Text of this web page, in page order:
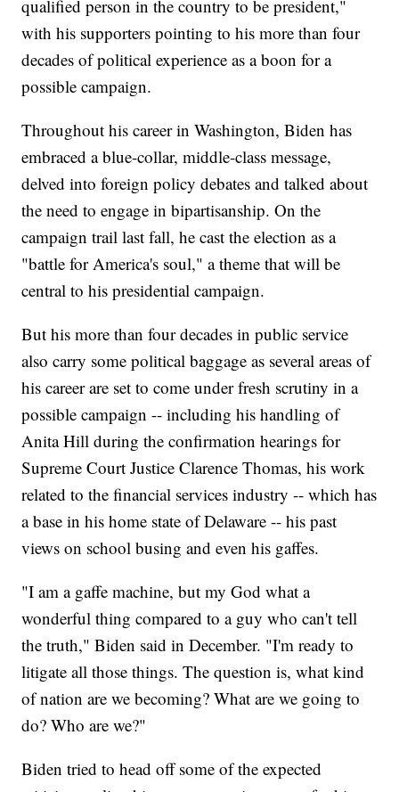
qualified person in the country to be president,"
with his supporters pointing to his more than four
decades of political experience as a boon for a
possible campaign.
Throughout his career in Washington, Biden has
embraced a blue-collar, middle-class message,
delved into foreign policy debates and talked about
the need to engage in bipartisanship. On the
campaign trail last fall, he cast the election as a
"battle for America's soul," a theme that will be
central to his presidential campaign.
But his more than four decades in public service
also carry some political baggage as several areas of
his career are set to come under fresh scrutiny in a
possible campaign -- including his handling of
Anita Hill during the confirmation hearings for
Supreme Court Justice Clarence Thomas, his work
related to the financial services industry -- which has
a base in his home state of Delaware -- his past
views on school busing and even his gaffes.
"I am a gaffe machine, but my God what a
wonderful thing compared to a guy who can't tell
the truth," Biden said in December. "I'm ready to
litigate all those things. The question is, what kind
of nation are we becoming? What are we going to
do? Who are we?"
Biden tried to head off some of the expected